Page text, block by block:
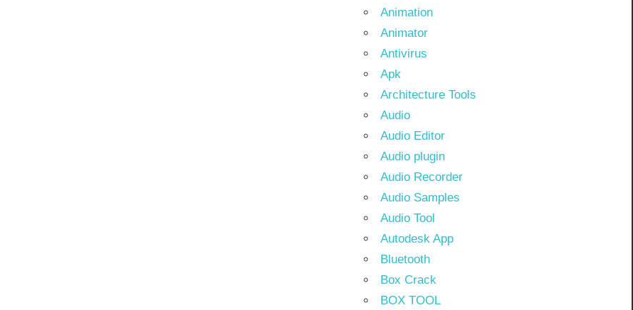
Animation
Animator
Antivirus
Apk
Architecture Tools
Audio
Audio Editor
Audio plugin
Audio Recorder
Audio Samples
Audio Tool
Autodesk App
Bluetooth
Box Crack
BOX TOOL